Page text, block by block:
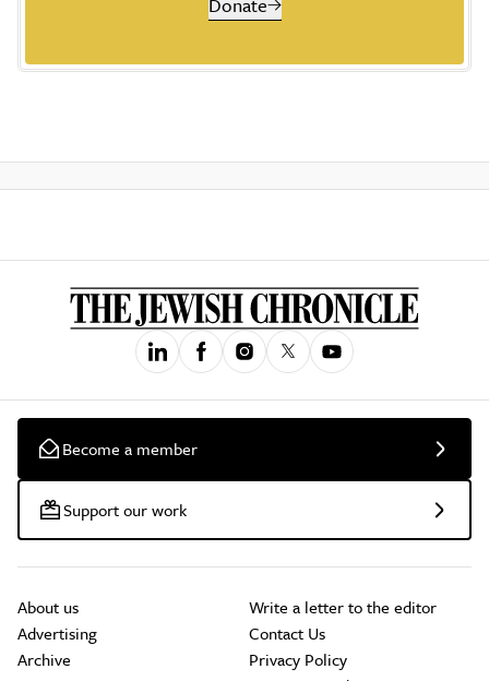
Become a member
Support our work
About us
Advertising
Archive
Write a letter to the editor
Contact Us
Privacy Policy